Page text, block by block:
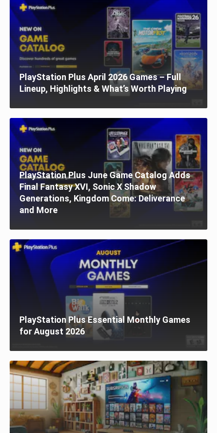
PlayStation Plus April 2026 Games – Full
Lineup, Highlights & What’s Worth Playing
PlayStation Plus June Game Catalog Adds
Final Fantasy XVI, Sonic X Shadow
Generations, Kingdom Come: Deliverance
and More
PlayStation Plus Essential Monthly Games
for August 2026